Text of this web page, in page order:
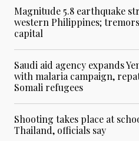
Magnitude 5.8 earthquake
western Philippines;
capital
Saudi aid agency expands
with malaria campaign,
Somali refugees
Shooting takes place at
Thailand, officials say